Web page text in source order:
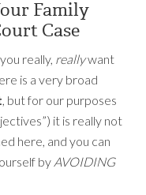
Family
Case
really, reallywant
is a very broad
, but for our purposes
it is really not
here, and you can
by AVOIDING